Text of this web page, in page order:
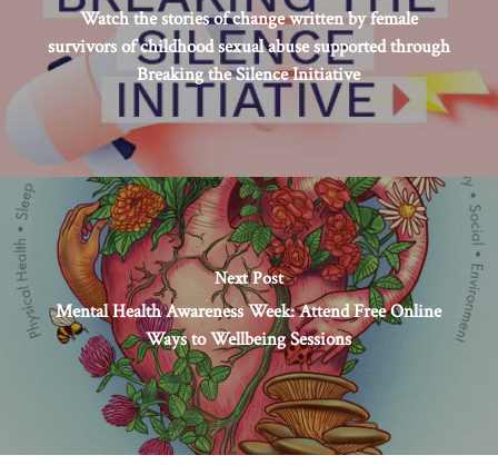
Watch the stories of change written by female
survivors of childhood sexual abuse supported through
Breaking the Silence Initiative
Next Post
Mental Health Awareness Week: Attend Free Online
Ways to Wellbeing Sessions